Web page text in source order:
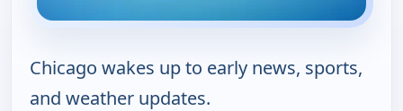
Chicago wakes up to early news, sports,
and weather updates.